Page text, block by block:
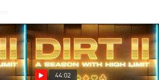
44:02